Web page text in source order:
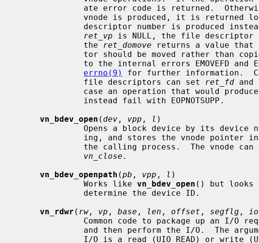
vnode is produced, it is
ret_vp is NULL, the file descriptor
              the
ret_domove returns a value
errno(9)
for further information.
              file descriptors can set
ret_fd and
vn_bdev_open ( dev , vpp , l )
ing, and stores the vnode pointer
vn_close .
vn_bdev_openpath (pb , vpp , l )
              Works like
vn_bdev_open () but looks
vn_rdwr ( rw , vp , base , len , offset , segflg ,
and then perform the I/O.  The